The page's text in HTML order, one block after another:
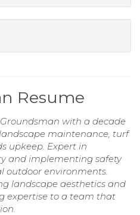
Resume
with a decade
maintenance, turf
upkeep. Expert in
and implementing safety
outdoor environments.
landscape aesthetics and
expertise to a team that